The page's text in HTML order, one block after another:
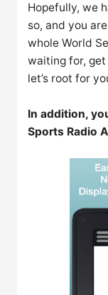
Hopefully, we
so, and you
whole World
waiting for,
let’s root for
In addition,
Sports Radio